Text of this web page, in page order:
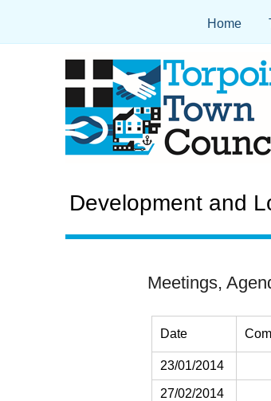
Home
Development and
Meetings,
Date
23/01/2014
27/02/2014